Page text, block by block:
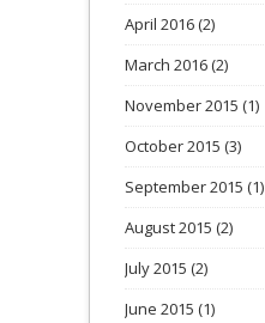
April 2016(2)
March 2016(2)
November 2015 (1)
October 2015 (3)
September 2015 (1)
August 2015 (2)
July 2015 (2)
June 2015 (1)